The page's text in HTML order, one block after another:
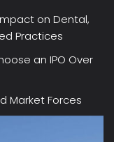
on Dental,
Practices
an IPO Over
Market Forces